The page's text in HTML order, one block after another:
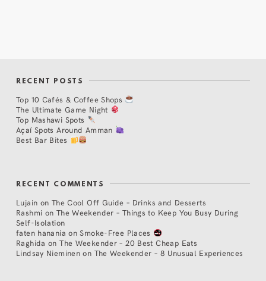
RECENT POSTS
Top 10 Cafés & Coffee Shops
The Ultimate Game Night
Top Mashawi Spots
Açaí Spots Around Amman
Best Bar Bites
RECENT COMMENTS
Lujain on The Cool Off Guide – Drinks and Desserts
Rashmi on The Weekender – Things to Keep You Busy During
Self-Isolation
faten hanania onSmoke-Free Places
Raghida onThe Weekender – 20 Best Cheap Eats
Lindsay Nieminen on The Weekender – 8 Unusual Experiences